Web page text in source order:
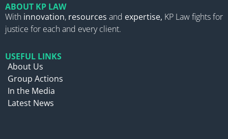
ABOUT KP LAW
With innovation, resources and expertise, KP Law fights for
justice for each and every client.
USEFUL LINKS
About Us
Group Actions
In the Media
Latest News